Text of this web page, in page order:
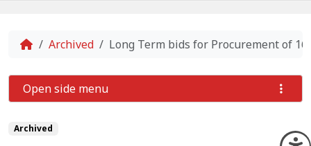
Home
Archived Long Term bids for Procurement of
Archived
Open side menu